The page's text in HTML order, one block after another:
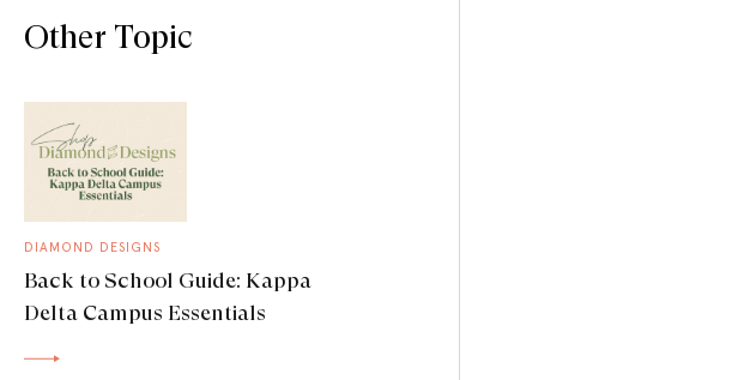
Other Topic
DIAMOND DESIGNS
Back to School Guide: Kappa
Delta Campus Essentials